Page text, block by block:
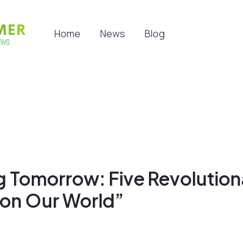
Home News Blog
Tomorrow: Five
Our World”